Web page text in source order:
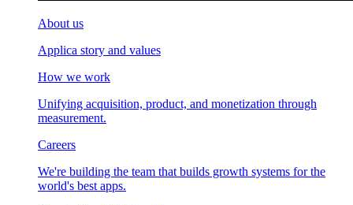
About us
Applica story and values
How we work
Unifying acquisition, product, and monetization through
measurement.
Careers
We're building the team that builds growth systems for the
world's best apps.